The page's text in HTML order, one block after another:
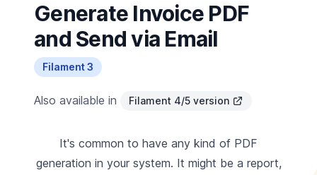
Generate Invoice PDF
and Send via Email
Filament 3
Also available in Filament 4/5 version
It's common to have any kind of PDF
generation in your system. It might be a report,